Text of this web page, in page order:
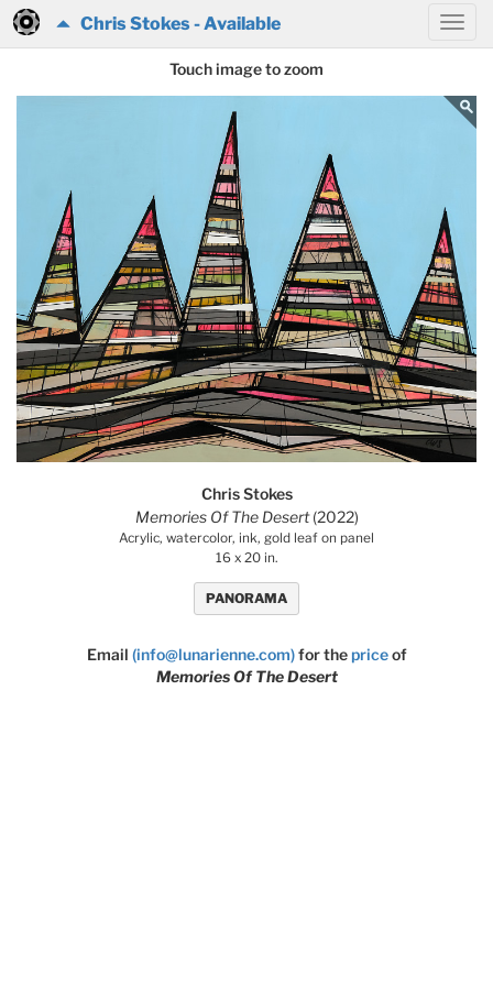
Chris Stokes - Available
Touch image to zoom
Chris Stokes
Memories Of The Desert(2022)
Acrylic, watercolor, ink, gold leaf on panel
16 x 20 in.
PANORAMA
Email (info@lunarienne.com) for thepriceof
Memories Of The Desert